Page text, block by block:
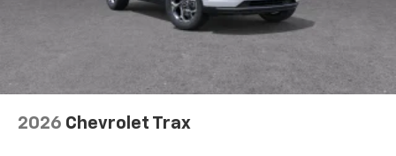
2026 Chevrolet Trax